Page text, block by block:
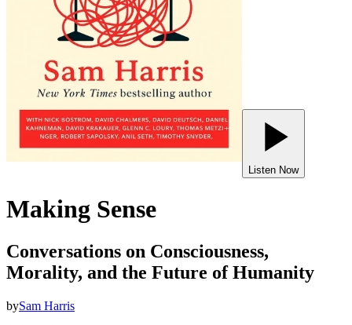
Listen Now
Making Sense
Conversations on Consciousness,
Morality, and the Future of Humanity
bySam Harris